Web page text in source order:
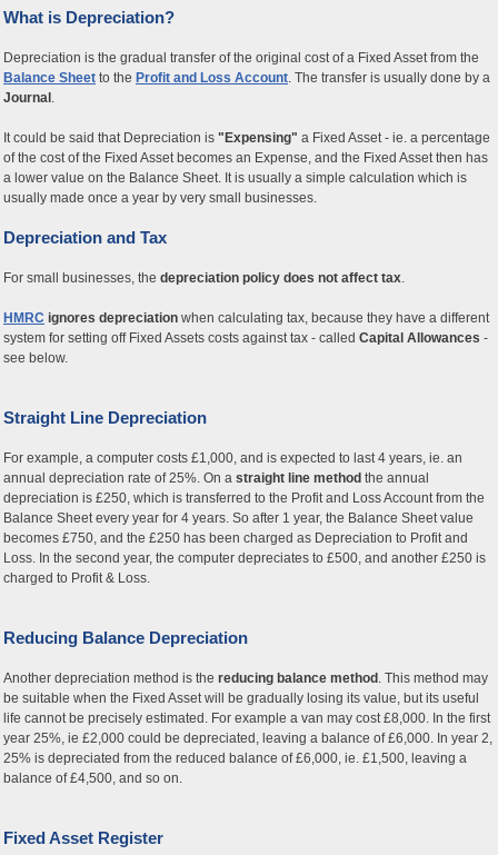
What is Depreciation?
Depreciation is the gradual transfer of the original cost of a Fixed Asset from the
Balance Sheet to the Profit and Loss Account. The transfer is usually done by a
Journal .
It could be said that Depreciation is "Expensing" a Fixed Asset - ie. a percentage
of the cost of the Fixed Asset becomes an Expense, and the Fixed Asset then has
a lower value on the Balance Sheet. It is usually a simple calculation which is
usually made once a year by very small businesses.
Depreciation and Tax
For small businesses, the depreciation policy does not affect tax.
HMRC ignores depreciation when calculating tax, because they have a different
system for setting off Fixed Assets costs against tax - called Capital Allowances -
see below.
Straight Line Depreciation
For example, a computer costs £1,000, and is expected to last 4 years, ie. an
annual depreciation rate of 25%. On a straight line method the annual
depreciation is £250, which is transferred to the Profit and Loss Account from the
Balance Sheet every year for 4 years. So after 1 year, the Balance Sheet value
becomes £750, and the £250 has been charged as Depreciation to Profit and
Loss. In the second year, the computer depreciates to £500, and another £250 is
charged to Profit & Loss.
Reducing Balance Depreciation
Another depreciation method is the reducing balance method . This method may
be suitable when the Fixed Asset will be gradually losing its value, but its useful
life cannot be precisely estimated. For example a van may cost £8,000. In the first
year 25%, ie £2,000 could be depreciated, leaving a balance of £6,000. In year 2,
25% is depreciated from the reduced balance of £6,000, ie. £1,500, leaving a
balance of £4,500, and so on.
Fixed Asset Register